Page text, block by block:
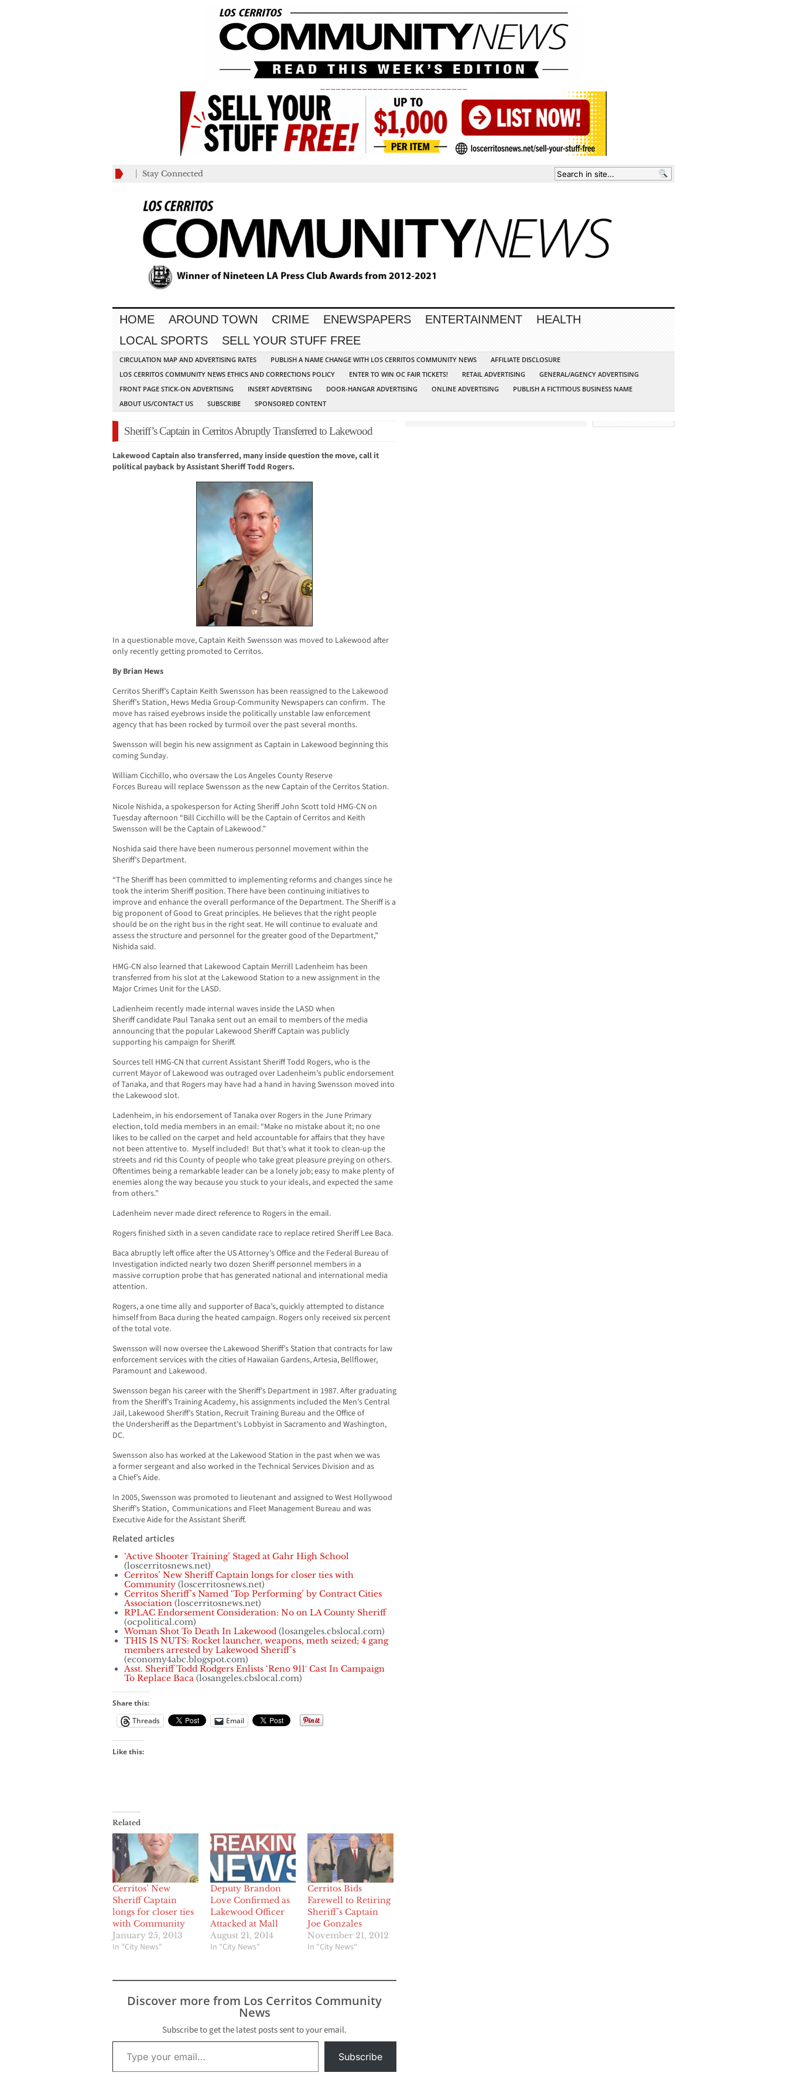
Stay Connected
HOME AROUND TOWN CRIME ENEWSPAPERS ENTERTAINMENT
HEALTH
LOCAL SPORTS
SELL YOUR STUFF FREE
CIRCULATION MAP AND ADVERTISING RATES PUBLISH A NAME CHANGE WITH LOS CERRITOS COMMUNITY NEWS
AFFILIATE DISCLOSURE
LOS CERRITOS COMMUNITY NEWS ETHICS AND CORRECTIONS POLICY
ENTER TO WIN OC FAIR TICKETS! RETAIL ADVERTISING
GENERAL/AGENCY ADVERTISING
FRONT PAGE STICK-ON ADVERTISING
INSERT ADVERTISING DOOR-HANGAR ADVERTISING ONLINE ADVERTISING
PUBLISH A FICTITIOUS BUSINESS NAME
ABOUT US/CONTACT US
SUBSCRIBE SPONSORED CONTENT
Sheriff’s Captain in Cerritos Abruptly Transferred to Lakewood
Lakewood Captain also transferred, many inside question the move, call it
political payback by Assistant Sheriff Todd Rogers.
In a questionable move, Captain Keith Swensson was moved to Lakewood after
only recently getting promoted to Cerritos.
By Brian Hews
Cerritos Sheriff’s Captain Keith Swensson has been reassigned to the Lakewood
Sheriff’s Station, Hews Media Group-Community Newspapers can confirm. The
move has raised eyebrows inside the politically unstable law enforcement
agency that has been rocked by turmoil over the past several months.
Swensson will begin his new assignment as Captain in Lakewood beginning this
coming Sunday.
William Cicchillo, who oversaw the Los Angeles County Reserve
Forces Bureau will replace Swensson as the new Captain of the Cerritos Station.
Nicole Nishida, a spokesperson for Acting Sheriff John Scott told HMG-CN on
Tuesday afternoon “Bill Cicchillo will be the Captain of Cerritos and Keith
Swensson will be the Captain of Lakewood.”
Noshida said there have been numerous personnel movement within the
Sheriff’s Department.
“The Sheriff has been committed to implementing reforms and changes since he
took the interim Sheriff position. There have been continuing initiatives to
improve and enhance the overall performance of the Department. The Sheriff is a
big proponent of Good to Great principles. He believes that the right people
should be on the right bus in the right seat. He will continue to evaluate and
assess the structure and personnel for the greater good of the Department,”
Nishida said.
HMG-CN also learned that Lakewood Captain Merrill Ladenheim has been
transferred from his slot at the Lakewood Station to a new assignment in the
Major Crimes Unit for the LASD.
Ladienheim recently made internal waves inside the LASD when
Sheriff candidate Paul Tanaka sent out an email to members of the media
announcing that the popular Lakewood Sheriff Captain was publicly
supporting his campaign for Sheriff.
Sources tell HMG-CN that current Assistant Sheriff Todd Rogers, who is the
current Mayor of Lakewood was outraged over Ladenheim’s public endorsement
of Tanaka, and that Rogers may have had a hand in having Swensson moved into
the Lakewood slot.
Ladenheim, in his endorsement of Tanaka over Rogers in the June Primary
election, told media members in an email: “Make no mistake about it; no one
likes to be called on the carpet and held accountable for affairs that they have
not been attentive to. Myself included! But that’s what it took to clean-up the
streets and rid this County of people who take great pleasure preying on others.
Oftentimes being a remarkable leader can be a lonely job; easy to make plenty of
enemies along the way because you stuck to your ideals, and expected the same
from others.”
Ladenheim never made direct reference to Rogers in the email.
Rogers finished sixth in a seven candidate race to replace retired Sheriff Lee Baca.
Baca abruptly left office after the US Attorney’s Office and the Federal Bureau of
Investigation indicted nearly two dozen Sheriff personnel members in a
massive corruption probe that has generated national and international media
attention.
Rogers, a one time ally and supporter of Baca’s, quickly attempted to distance
himself from Baca during the heated campaign. Rogers only received six percent
of the total vote.
Swensson will now oversee the Lakewood Sheriff’s Station that contracts for law
enforcement services with the cities of Hawaiian Gardens, Artesia, Bellflower,
Paramount and Lakewood.
Swensson began his career with the Sheriff’s Department in 1987. After graduating
from the Sheriff’s Training Academy, his assignments included the Men’s Central
Jail, Lakewood Sheriff’s Station, Recruit Training Bureau and the Office of
the Undersheriff as the Department’s Lobbyist in Sacramento and Washington,
DC.
Swensson also has worked at the Lakewood Station in the past when we was
a former sergeant and also worked in the Technical Services Division and as
a Chief’s Aide.
In 2005, Swensson was promoted to lieutenant and assigned to West Hollywood
Sheriff’s Station, Communications and Fleet Management Bureau and was
Executive Aide for the Assistant Sheriff.
Related articles
‘Active Shooter Training’ Staged at Gahr High School
(loscerritosnews.net)
Cerritos’ New Sheriff Captain longs for closer ties with
Community (loscerritosnews.net)
Cerritos Sheriff’s Named ‘Top Performing’ by Contract Cities
Association (loscerritosnews.net)
RPLAC Endorsement Consideration: No on LA County Sheriff
(ocpolitical.com)
Woman Shot To Death In Lakewood (losangeles.cbslocal.com)
THIS IS NUTS: Rocket launcher, weapons, meth seized; 4 gang
members arrested by Lakewood Sheriff’s
(economy4abc.blogspot.com)
Asst. Sheriff Todd Rodgers Enlists ‘Reno 911′ Cast In Campaign
To Replace Baca (losangeles.cbslocal.com)
Share this:
Threads
Email
Like this:
Related
Cerritos’ New
Sheriff Captain
longs for closer ties
with Community
January 25, 2013
In "City News"
Deputy Brandon
Love Confirmed as
Lakewood Officer
Attacked at Mall
August 21, 2014
In "City News"
Cerritos Bids
Farewell to Retiring
Sheriff’s Captain
Joe Gonzales
November 21, 2012
In "City News"
Discover more from Los Cerritos Community
News
Subscribe to get the latest posts sent to your email.
Type your email…
Subscribe